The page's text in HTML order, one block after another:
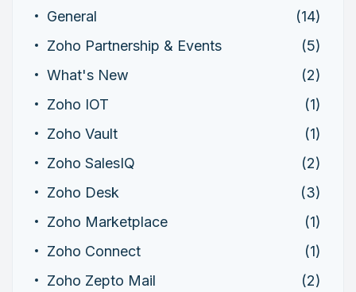
General
(14)
Zoho Partnership & Events
(5)
What's New
(2)
Zoho IOT
(1)
Zoho Vault
(1)
Zoho SalesIQ
(2)
Zoho Desk
(3)
Zoho Marketplace
(1)
Zoho Connect
(1)
Zoho Zepto Mail
(2)